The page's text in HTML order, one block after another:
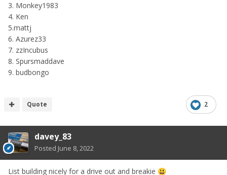
3. Monkey1983
4. Ken
5.mattj
6. Azurez33
7. zzIncubus
8. Spursmaddave
9. budbongo
2
Quote
davey_83
Posted June 8, 2022
List building nicely for a drive out and breakie 😃